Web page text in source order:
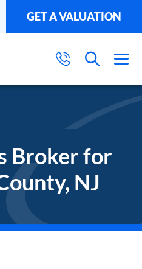
GET A VALUATION
Broker for
NJ